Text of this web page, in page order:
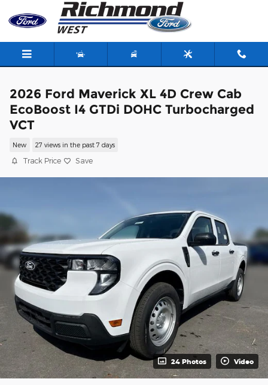
Skip to main content
2026 Ford Maverick XL 4D Crew Cab
EcoBoost I4 GTDi DOHC Turbocharged
VCT
New 27 views in the past 7 days
Track Price Save
24 Photos Video